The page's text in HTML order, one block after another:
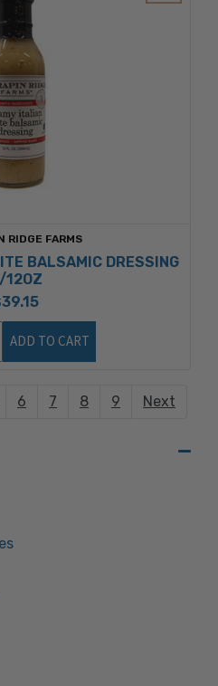
RIDGE FARMS
BALSAMIC DRESSING
12OZ
ADD TO CART
6 7 8 9 Next